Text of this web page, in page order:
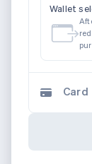
Wallet
Card